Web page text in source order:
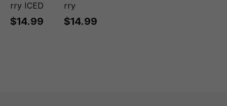
rry ICED
$14.99
rry
$14.99